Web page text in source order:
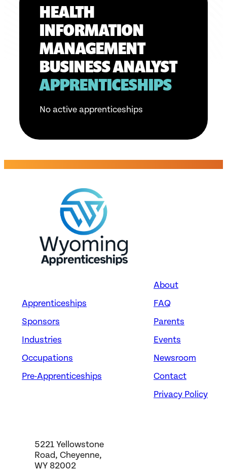
HEALTH
INFORMATION
MANAGEMENT
BUSINESS ANALYST
APPRENTICESHIPS
No active apprenticeships
Apprenticeships
Sponsors
Industries
Occupations
Pre-Apprenticeships
About
FAQ
Parents
Events
Newsroom
Contact
Privacy Policy
5221 Yellowstone
Road, Cheyenne,
WY 82002